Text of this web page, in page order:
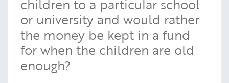
children to a particular school
or university and would rather
the money be kept in a fund
for when the children are old
enough?